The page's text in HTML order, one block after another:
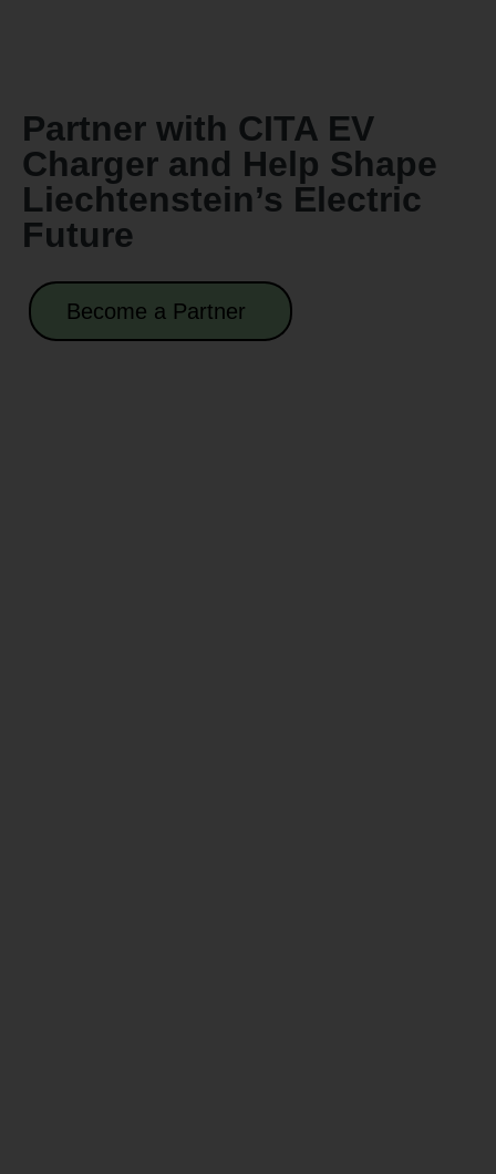
Partner with CITA EV
Charger and Help Shape
Liechtenstein’s Electric
Future
Become a Partner